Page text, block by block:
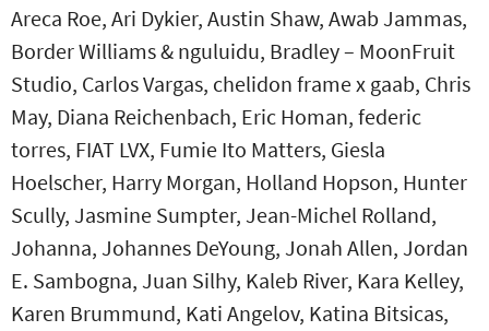
Areca Roe, Ari Dykier, Austin Shaw, Awab Jammas,
Border Williams & nguluidu, Bradley – MoonFruit
Studio, Carlos Vargas, chelidon frame x gaab, Chris
May, Diana Reichenbach, Eric Homan, federic
torres, FIAT LVX, Fumie Ito Matters, Giesla
Hoelscher, Harry Morgan, Holland Hopson, Hunter
Scully, Jasmine Sumpter, Jean-Michel Rolland,
Johanna, Johannes DeYoung, Jonah Allen, Jordan
E. Sambogna, Juan Silhy, Kaleb River, Kara Kelley,
Karen Brummund, Kati Angelov, Katina Bitsicas,